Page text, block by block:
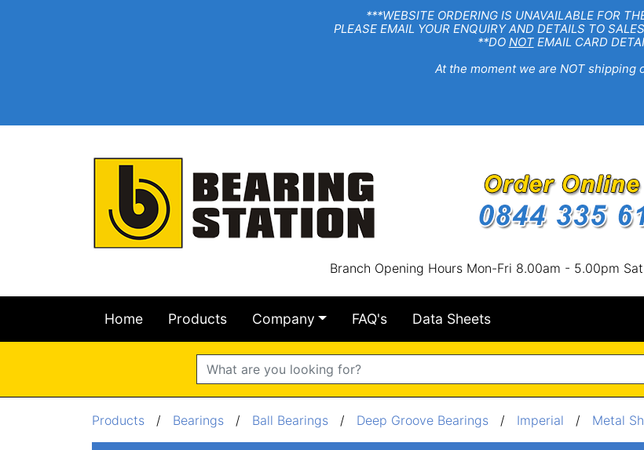
***WEBSITE ORDERING IS UNAVAILABLE FOR THE
PLEASE EMAIL YOUR ENQUIRY AND DETAILS TO
**DO NOTEMAIL CARD
At the moment we are NOT shipping
Branch Opening Hours Mon-Fri 8.00am - 5.00pm
Search
Home Products Company FAQ's Data Sheets
Products / Bearings / Ball Bearings / Deep Groove Bearings / Imperial / Metal